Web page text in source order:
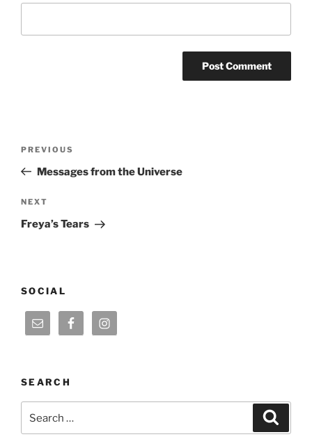
Previous
Post
PREVIOUS
Messages from the Universe
Next
Post
NEXT
Freya’s Tears
SOCIAL
SEARCH